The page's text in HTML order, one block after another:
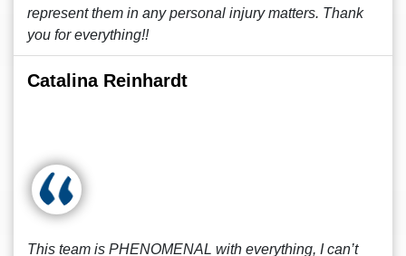
represent them in any personal injury matters. Thank
you for everything!!
Catalina Reinhardt
This team is PHENOMENAL with everything, I can’t